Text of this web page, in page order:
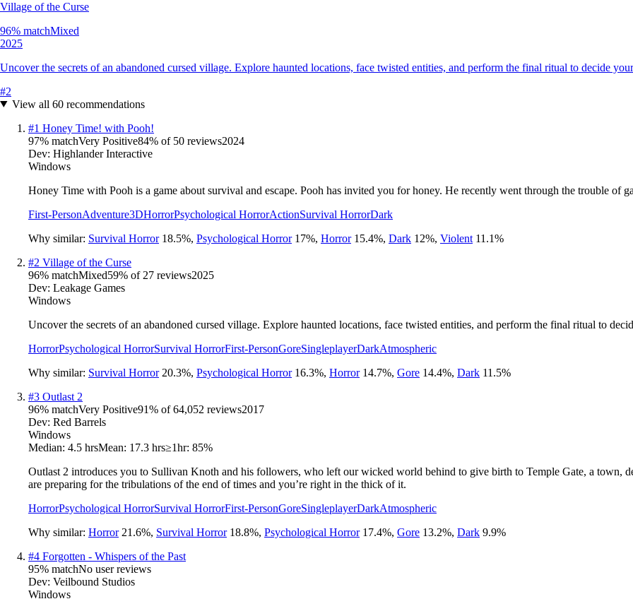
Village of the Curse
96% matchMixed
2025
Uncover the secrets of an abandoned cursed village. Explore haunted locations, face twisted entities, and perform the final ritual to decide
#2
View all 60recommendations
#1 Honey Time! with Pooh!
97% matchVery Positive84% of 50 reviews2024
Dev: Highlander Interactive
Windows
Honey Time with Pooh is a game about survival and escape. Pooh has invited you for honey. He recently went through the trouble of
First-PersonAdventure3DHorrorPsychological HorrorActionSurvival HorrorDark
Why similar: Survival Horror 18.5%, Psychological Horror 17%, Horror 15.4%, Dark 12%, Violent 11.1%
#2 Village of the Curse
96% matchMixed59% of 27 reviews2025
Dev: Leakage Games
Windows
Uncover the secrets of an abandoned cursed village. Explore haunted locations, face twisted entities, and perform the final ritual to
HorrorPsychological HorrorSurvival HorrorFirst-PersonGoreSingleplayerDarkAtmospheric
Why similar: Survival Horror 20.3%, Psychological Horror 16.3%, Horror 14.7%, Gore 14.4%, Dark 11.5%
#3 Outlast 2
96% matchVery Positive91% of64,052 reviews2017
Dev: Red Barrels
Windows
Median: 4.5 hrsMean: 17.3 hrs≥1hr: 85%
Outlast 2 introduces you to Sullivan Knoth and his followers, who left our wicked world behind to give birth to Temple Gate, a town,
are preparing for the tribulations of the end of times and you’re right in the thick of it.
HorrorPsychological HorrorSurvival HorrorFirst-PersonGoreSingleplayerDarkAtmospheric
Why similar: Horror 21.6%, Survival Horror 18.8%, Psychological Horror 17.4%, Gore 13.2%, Dark 9.9%
#4 Forgotten - Whispers of the Past
95% matchNo user reviews
Dev: Veilbound Studios
Windows